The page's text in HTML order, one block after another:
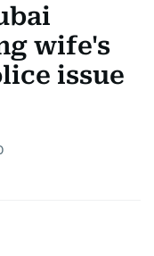
wife's
issue